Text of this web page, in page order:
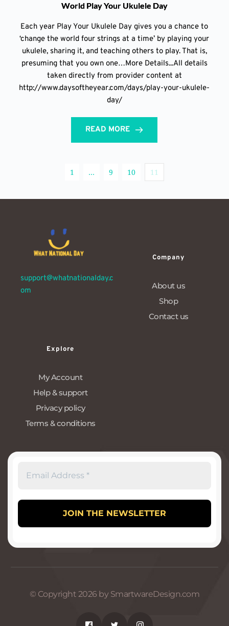
World Play Your Ukulele Day
Each year Play Your Ukulele Day gives you a chance to
‘change the world four strings at a time’ by playing your
ukulele, sharing it, and teaching others to play. That is,
presuming that you own one…More Details...All details
taken directly from provider content at
http://www.daysoftheyear.com/days/play-your-ukulele-
day/
READ MORE
1 … 9 10 11
support@whatnationalday.c
om
Company
About us
Shop
Contact us
Explore
My Account
Help & support
Privacy policy
Terms & conditions
© Copyright 2026 by SmartwareDesign.com